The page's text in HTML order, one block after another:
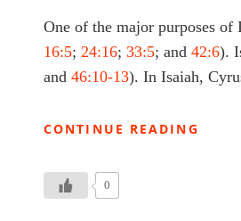
One of the major purposes of
16:5; 24:16; 33:5; and 42:6).
and 46:10-13). In Isaiah,
CONTINUE READING
0